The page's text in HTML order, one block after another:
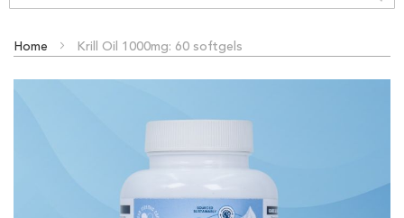
Home Krill Oil 1000mg: 60 softgels